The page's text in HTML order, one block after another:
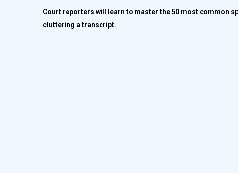
Court reporters will learn to master the 50 most common
cluttering a transcript.